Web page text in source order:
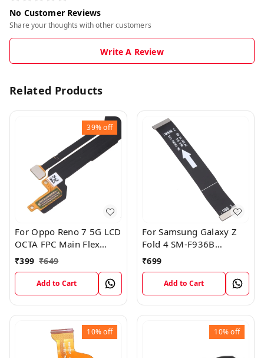
No Customer Reviews
Share your thoughts with other customers
Write A Review
Related Products
39%off
For Oppo Reno 7 5G LCD
OCTA FPC Main Flex
Cable
₹399 ₹649
Add to Cart
For Samsung Galaxy Z
Fold 4 SM-F936B
Charging USB to
Motherboard Connect
Flex Cable
₹699
Add to Cart
10%off 10%off